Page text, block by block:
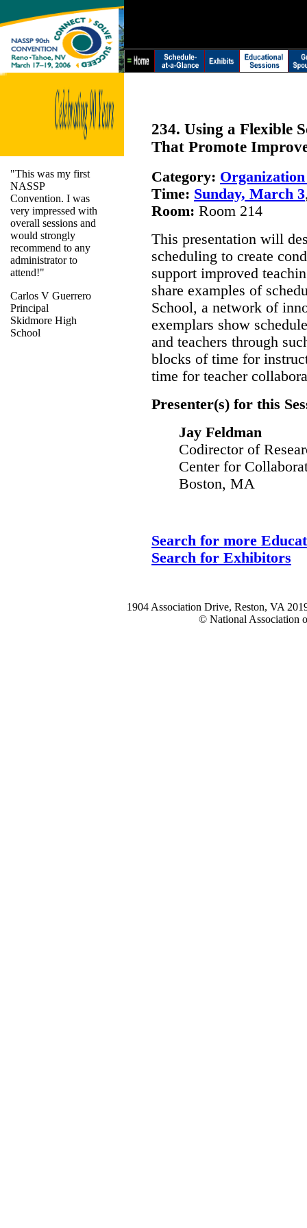
"This was my first
NASSP
Convention. I was
very impressed with
overall sessions and
would strongly
recommend to any
administrator to
attend!"
Carlos V Guerrero
Principal
Skidmore High
School
234. Using a Flexible
That Promote
Category:
Time: Sunday, March 3
Room: Room 214
This presentation will
scheduling to create
support improved
share examples of
School, a network of
exemplars show
and teachers through
blocks of time for
time for teacher
Presenter(s) for this
Jay Feldman
Codirector of
Center for
Boston, MA
Search for more
Search for Exhibitors
1904 Association Drive, Reston, VA
© National Association